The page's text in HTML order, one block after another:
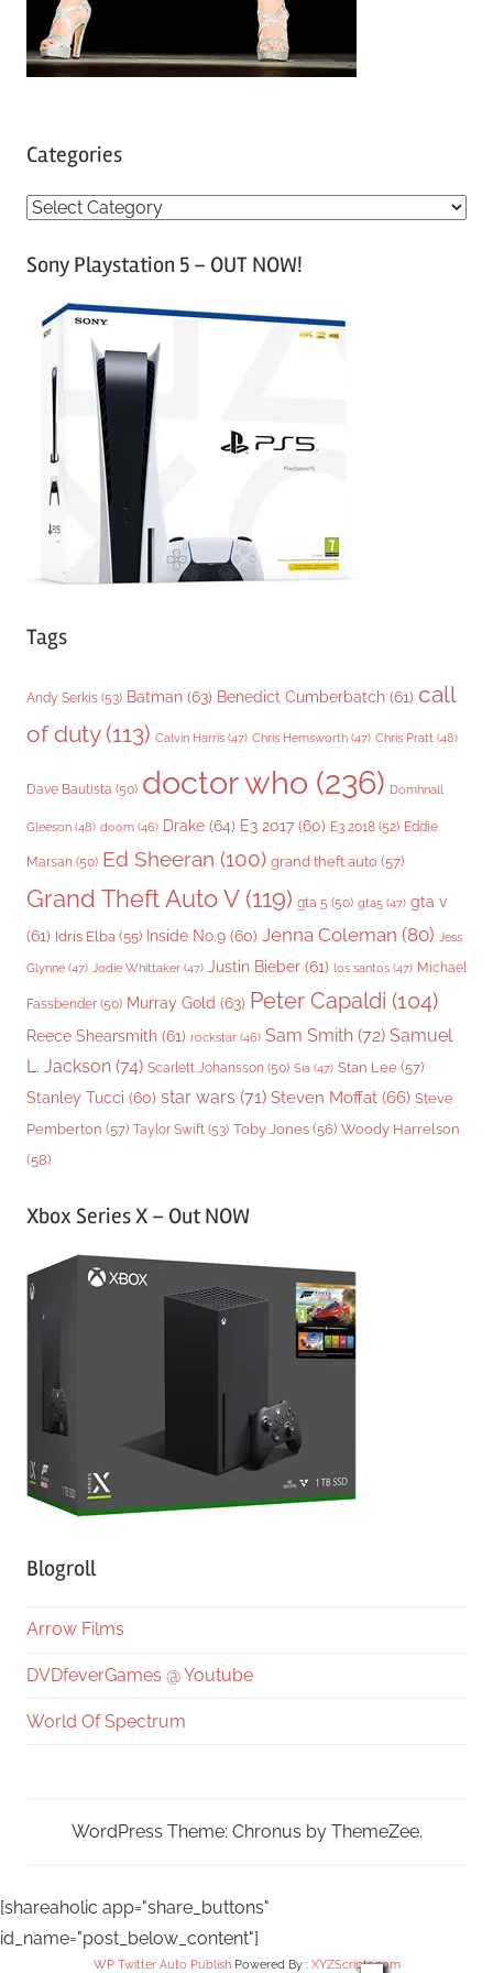
Categories
C
tSony Playstation 5 – OUT NOW!
Tags
Andy Serkis (53) Batman (63) Benedict Cumberbatch (61) call
of duty(113) Calvin Harris (47) Chris Hemsworth (47) Chris Pratt (48)
Dave Bautista (50) doctor who (236) Domhnall
Gleeson (48) doom (46) Drake (64) E3 2017 (60) E3 2018 (52) Eddie
Marsan (50) Ed Sheeran (100) grand theft auto (57)
Grand Theft Auto V(119) gta 5 (50) gta5 (47) gta v
(61) Idris Elba (55) Inside No.9 (60) Jenna Coleman (80) Jess
Glynne (47) Jodie Whittaker (47) Justin Bieber (61) los santos (47) Michael
Fassbender (50) Murray Gold (63) Peter Capaldi (104)
Reece Shearsmith (61) rockstar (46) Sam Smith (72) Samuel
L. Jackson (74) Scarlett Johansson (50) Sia (47) Stan Lee (57)
Stanley Tucci (60) star wars (71) Steven Moffat (66) Steve
Pemberton (57) Taylor Swift (53) Toby Jones (56) Woody Harrelson
(58)
Xbox Series X – Out NOW
Blogroll
Arrow Films
DVDfeverGames @ Youtube
World Of Spectrum
WordPress Theme: Chronus by ThemeZee.
[shareaholic app="share_buttons"
id_name="post_below_content"]
WP Twitter Auto PublishPowered By : XYZScripts.com